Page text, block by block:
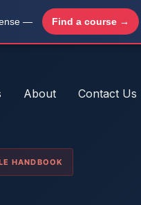
About Contact Us
HANDBOOK
— Find a course →